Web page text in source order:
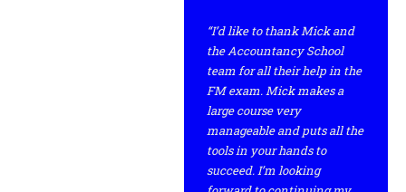
“I’d like to thank Mick and
the Accountancy School
team for all their help in the
FM exam. Mick makes a
large course very
manageable and puts all the
tools in your hands to
succeed. I’m looking